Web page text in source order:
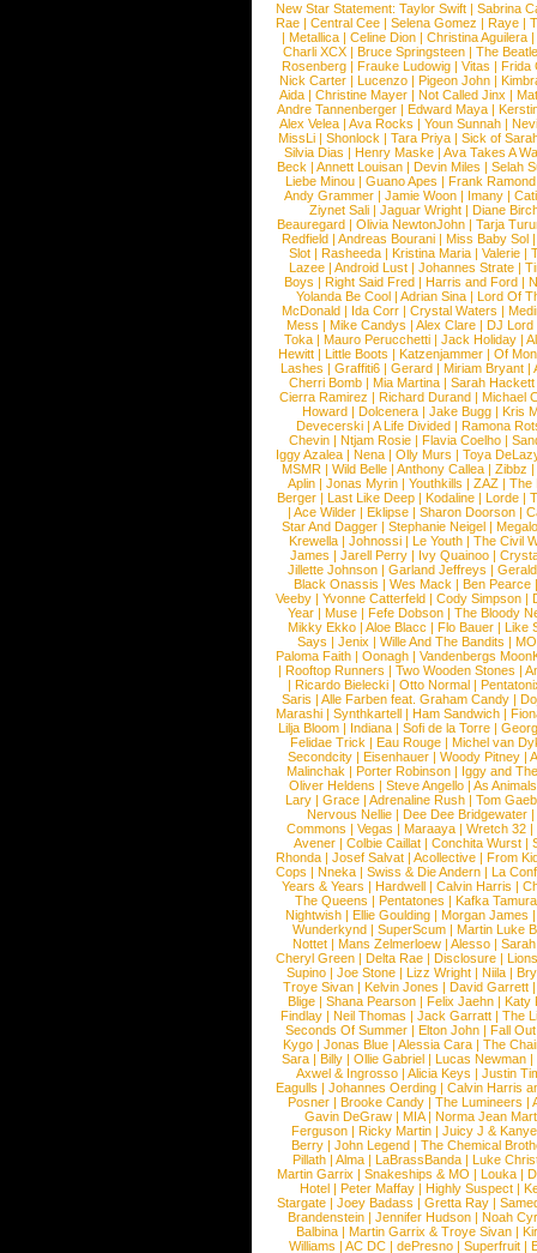
New Star Statement: Taylor Swift | Sabrina
Rae |Central Cee |Selena Gomez |Raye |
| Metallica | Celine Dion | Christina Aguilera |
Charli XCX |Bruce Springsteen |The
Rosenberg | Frauke Ludowig | Vitas | Frida
Nick Carter | Lucenzo | Pigeon John |
Aida |Christine Mayer |Not Called Jinx |
Andre Tannenberger | Edward Maya |
Alex Velea | Ava Rocks | Youn Sunnah |
MissLi | Shonlock | Tara Priya | Sick of
Silvia Dias |Henry Maske |Ava Takes A
Beck |Annett Louisan |Devin Miles |Selah
Liebe Minou |Guano Apes |Frank Ramond
Andy Grammer |Jamie Woon | Imany |
Ziynet Sali |Jaguar Wright |Diane
Beauregard |Olivia NewtonJohn |Tarja
Redfield | Andreas Bourani | Miss Baby Sol
Slot | Rasheeda | Kristina Maria | Valerie |
Lazee | Android Lust | Johannes Strate |
Boys | Right Said Fred | Harris and Ford |
Yolanda Be Cool |Adrian Sina |Lord Of
McDonald | Ida Corr |Crystal Waters |
Mess | Mike Candys | Alex Clare | DJ Lord
Toka | Mauro Perucchetti | Jack Holiday |
Hewitt |Little Boots |Katzenjammer |Of
Lashes |Graffiti6 |Gerard |Miriam Bryant |
Cherri Bomb | Mia Martina | Sarah Hackett
Cierra Ramirez | Richard Durand | Michael
Howard |Dolcenera |Jake Bugg |Kris
Devecerski |A Life Divided |Ramona
Chevin |Ntjam Rosie |Flavia Coelho |
Iggy Azalea | Nena | Olly Murs | Toya
MSMR |Wild Belle |Anthony Callea |Zibbz
Aplin | Jonas Myrin | Youthkills | ZAZ | The
Berger |Last Like Deep |Kodaline |Lorde |
|Ace Wilder |Eklipse |Sharon Doorson |
Star And Dagger | Stephanie Neigel |
Krewella | Johnossi | Le Youth | The Civil
James | Jarell Perry | Ivy Quainoo |
Jillette Johnson | Garland Jeffreys |
Black Onassis | Wes Mack | Ben Pearce
Veeby | Yvonne Catterfeld | Cody Simpson |
Year |Muse |Fefe Dobson |The Bloody
Mikky Ekko | Aloe Blacc | Flo Bauer | Like
Says | Jenix | Wille And The Bandits | MO
Paloma Faith |Oonagh |Vandenbergs
|Rooftop Runners |Two Wooden Stones |
| Ricardo Bielecki | Otto Normal |
Saris | Alle Farben feat. Graham Candy |
Marashi | Synthkartell | Ham Sandwich |
Lilja Bloom | Indiana | Sofi de la Torre |
Felidae Trick | Eau Rouge | Michel van
Secondcity |Eisenhauer |Woody Pitney |
Malinchak |Porter Robinson | Iggy and
Oliver Heldens |Steve Angello |As Animals
Lary | Grace | Adrenaline Rush | Tom
Nervous Nellie | Dee Dee Bridgewater |
Commons |Vegas |Maraaya |Wretch 32 |
Avener | Colbie Caillat | Conchita Wurst |
Rhonda | Josef Salvat | Acollective | From
Cops | Nneka | Swiss & Die Andern | La
Years & Years |Hardwell |Calvin Harris |
The Queens | Pentatones | Kafka Tamura
Nightwish |Ellie Goulding |Morgan James
Wunderkynd | SuperScum | Martin Luke
Nottet |Mans Zelmerloew |Alesso |
Cheryl Green |Delta Rae |Disclosure |
Supino |Joe Stone |Lizz Wright |Niila |
Troye Sivan | Kelvin Jones | David Garrett
Blige | Shana Pearson | Felix Jaehn | Katy
Findlay |Neil Thomas |Jack Garratt |The
Seconds Of Summer |Elton John |Fall
Kygo |Jonas Blue |Alessia Cara |The
Sara |Billy |Ollie Gabriel |Lucas Newman |
Axwel & Ingrosso | Alicia Keys | Justin
Eagulls |Johannes Oerding |Calvin Harris
Posner |Brooke Candy |The Lumineers |
Gavin DeGraw | MIA| Norma Jean
Ferguson | Ricky Martin | Juicy J &
Berry | John Legend | The Chemical
Pillath |Alma |LaBrassBanda |Luke
Martin Garrix | Snakeships & MO | Louka |
Hotel | Peter Maffay | Highly Suspect |
Stargate |Joey Badass |Gretta Ray |
Brandenstein |Jennifer Hudson |Noah
Balbina | Martin Garrix & Troye Sivan |
Williams |AC DC |dePresno |Superfruit |